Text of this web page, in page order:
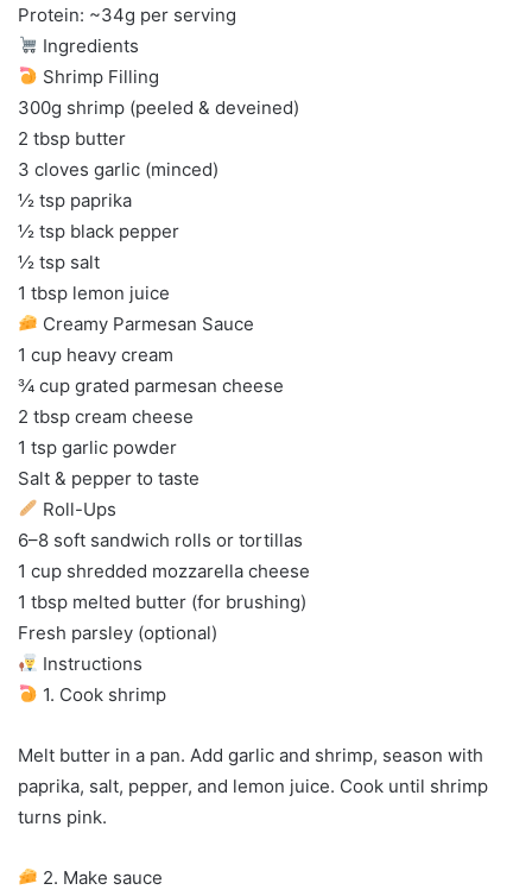
Protein: ~34g per serving
Ingredients
Shrimp Filling
300g shrimp (peeled & deveined)
2 tbsp butter
3 cloves garlic (minced)
½ tsp paprika
½ tsp black pepper
½ tsp salt
1 tbsp lemon juice
Creamy Parmesan Sauce
1 cup heavy cream
¾ cup grated parmesan cheese
2 tbsp cream cheese
1 tsp garlic powder
Salt & pepper to taste
Roll-Ups
6–8 soft sandwich rolls or tortillas
1 cup shredded mozzarella cheese
1 tbsp melted butter (for brushing)
Fresh parsley (optional)
Instructions
1. Cook shrimp
Melt butter in a pan. Add garlic and shrimp, season with
paprika, salt, pepper, and lemon juice. Cook until shrimp
turns pink.
2. Make sauce